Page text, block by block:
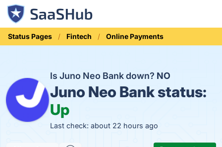
Status Pages Fintech Online Payments
Is Juno Neo Bank down? NO
Juno Neo Bank status:
Up
Last check: about 22 hours ago